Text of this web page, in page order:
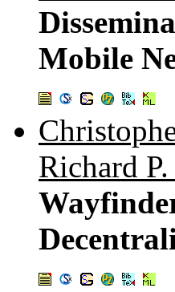
Mobile
Richard